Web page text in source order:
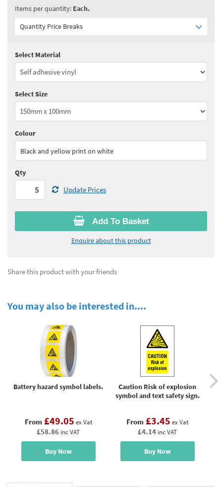
Items per quantity: Each.
Quantity Price Breaks
Quantity:5 - 10
Quantity:
Quantity:50 - 99
See all quantity price breaks
Add To Basket
Enquire about this product
Select Material
Select Size
Colour
Black and yellow print on white
Qty
Update Prices
Share this product with your friends
You may also be interested in....
Battery hazard symbol labels.
From £49.05 ex Vat
£58.86 inc VAT
Buy Now
Caution Risk of explosion
symbol and text safety sign.
From £3.45 ex Vat
£4.14 inc VAT
Buy Now